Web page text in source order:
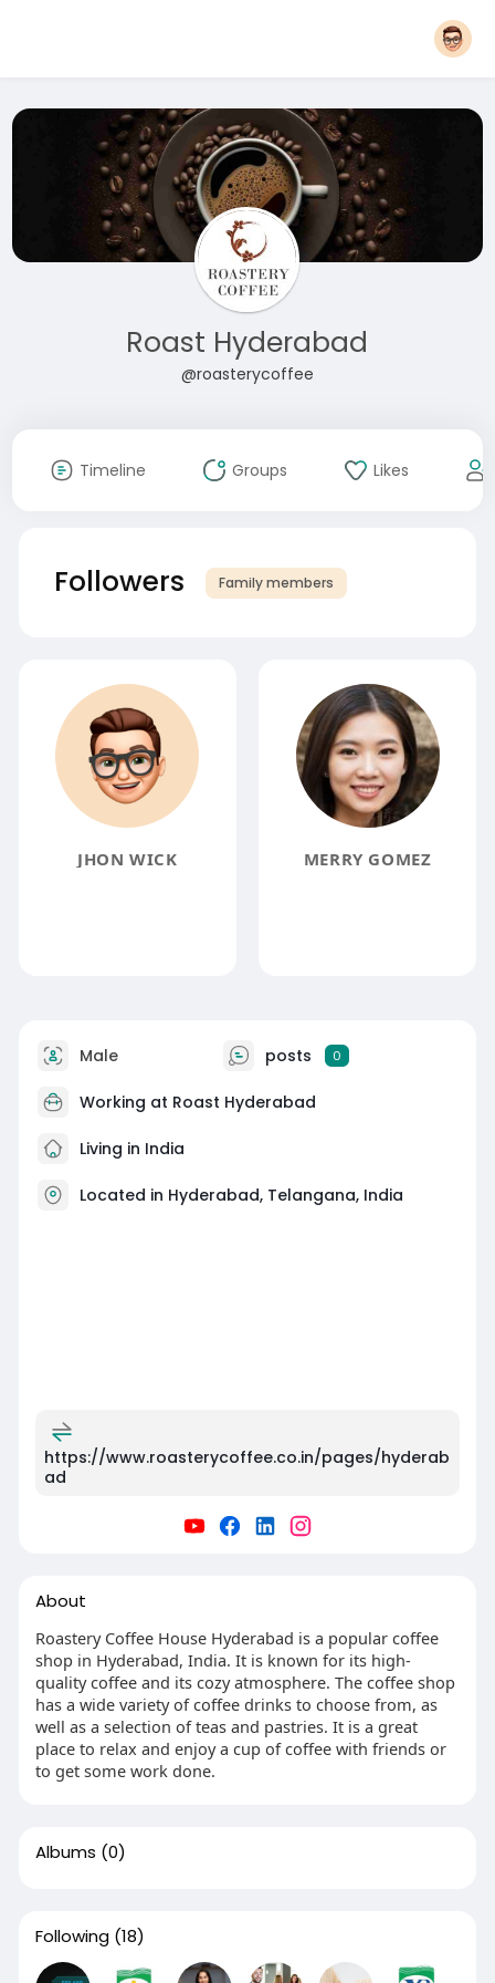
Roast Hyderabad
@roasterycoffee
Timeline Groups Likes
Followers Family members
JHON WICK MERRY GOMEZ
Male posts 0
Working at Roast Hyderabad
Living in India
Located in Hyderabad, Telangana, India
https://www.roasterycoffee.co.in/pages/hyderab
ad
About
Roastery Coffee House Hyderabad is a popular coffee
shop in Hyderabad, India. It is known for its high-
quality coffee and its cozy atmosphere. The coffee shop
has a wide variety of coffee drinks to choose from, as
well as a selection of teas and pastries. It is a great
place to relax and enjoy a cup of coffee with friends or
to get some work done.
Albums (0)
Following (18)